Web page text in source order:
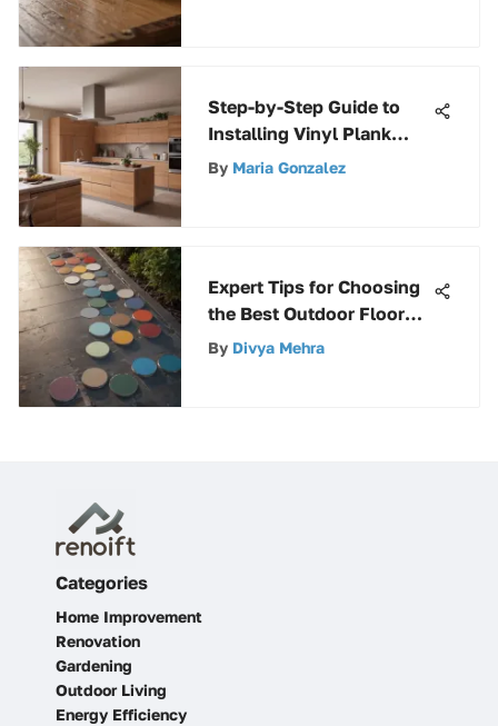
Step-by-Step Guide to
Installing Vinyl Plank
Flooring Successfully
By Maria Gonzalez
Expert Tips for Choosing
the Best Outdoor Floor
Paint in 2022
By Divya Mehra
Categories
Home Improvement
Renovation
Gardening
Outdoor Living
Energy Efficiency